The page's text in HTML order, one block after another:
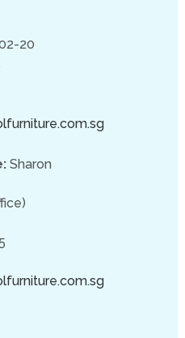
20
Sharon